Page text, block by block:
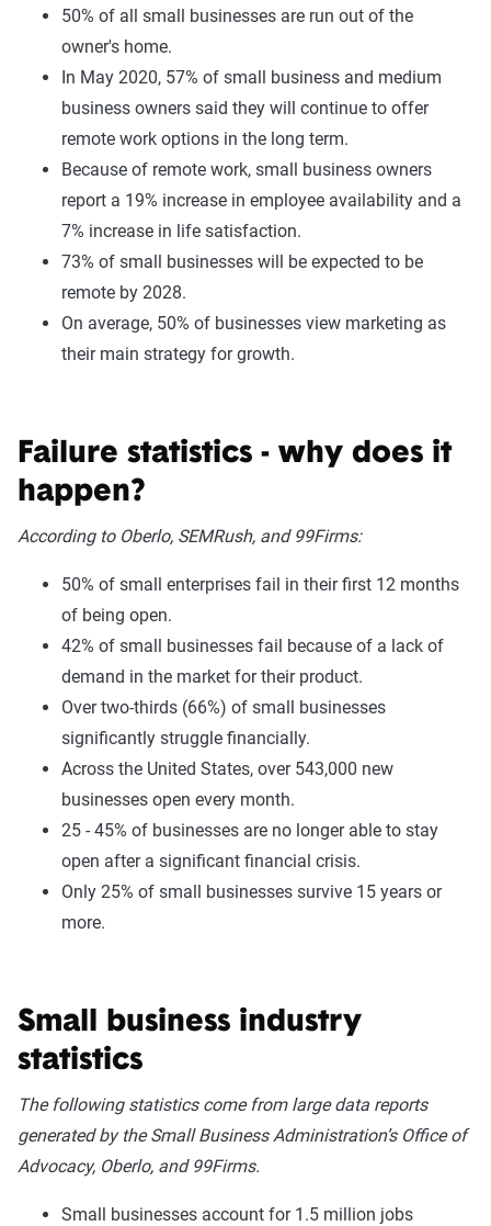
50% of all small businesses are run out of the
owner's home.
In May 2020, 57% of small business and medium
business owners said they will continue to offer
remote work options in the long term.
Because of remote work, small business owners
report a 19% increase in employee availability and a
7% increase in life satisfaction.
73% of small businesses will be expected to be
remote by 2028.
On average, 50% of businesses view marketing as
their main strategy for growth.
Failure statistics - why does it
happen?
According to Oberlo, SEMRush, and 99Firms:
50% of small enterprises fail in their first 12 months
of being open.
42% of small businesses fail because of a lack of
demand in the market for their product.
Over two-thirds (66%) of small businesses
significantly struggle financially.
Across the United States, over 543,000 new
businesses open every month.
25 - 45% of businesses are no longer able to stay
open after a significant financial crisis.
Only 25% of small businesses survive 15 years or
more.
Small business industry
statistics
The following statistics come from large data reports
generated by the Small Business Administration’s Office of
Advocacy, Oberlo, and 99Firms.
Small businesses account for 1.5 million jobs